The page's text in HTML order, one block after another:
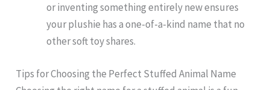
or inventing something entirely new ensures
your plushie has a one-of-a-kind name that no
other soft toy shares.
Tips for Choosing the Perfect Stuffed Animal Name